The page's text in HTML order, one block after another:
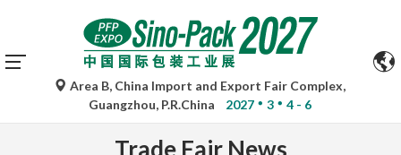
Area B, China Import and Export Fair Complex,
Guangzhou, P.R.China
2027 3 4 - 6
Trade Fair News